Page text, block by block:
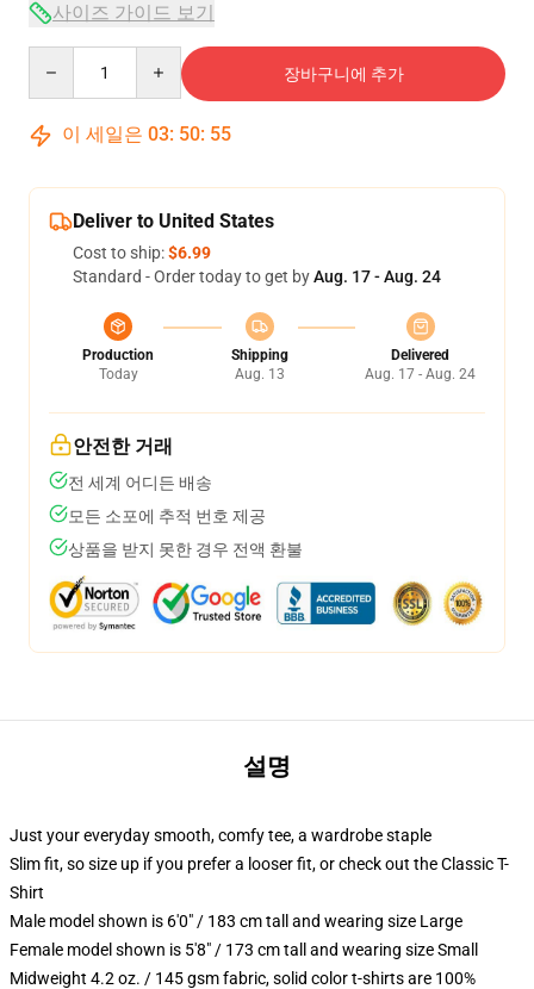
사이즈 가이드 보기
장바구니에 추가
이 세일은 03: 50: 54
Deliver to United States
Cost to ship:$6.99
Standard - Order today to get byAug. 17 - Aug. 24
Production
Today
Shipping
Aug. 13
Delivered
Aug. 17 - Aug. 24
안전한 거래
전 세계 어디든 배송
모든 소포에 추적 번호 제공
상품을 받지 못한 경우 전액 환불
설명
Just your everyday smooth, comfy tee, a wardrobe staple
Slim fit, so size up if you prefer a looser fit, or check out the Classic T-
Shirt
Male model shown is 6'0" / 183 cm tall and wearing size Large
Female model shown is 5'8" / 173 cm tall and wearing size Small
Midweight 4.2 oz. / 145 gsm fabric, solid color t-shirts are 100%